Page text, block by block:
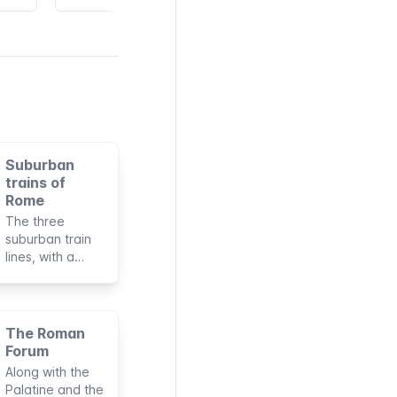
Suburban
trains of
Rome
The three
suburban train
lines, with a
an extension of
the subway of
managed by the
The Roman
Forum
Along with the
Palatine and the